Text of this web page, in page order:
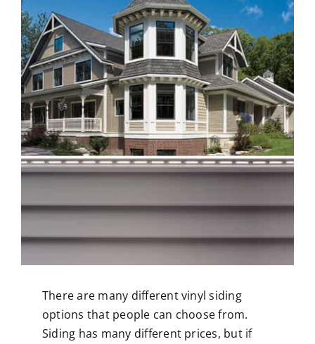
There are many different vinyl siding
options that people can choose from.
Siding has many different prices, but if